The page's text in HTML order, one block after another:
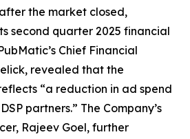
the market closed,
second quarter 2025 financial
Chief Financial
revealed that the
“a reduction in ad spend
partners.” The Company’s
Rajeev Goel, further